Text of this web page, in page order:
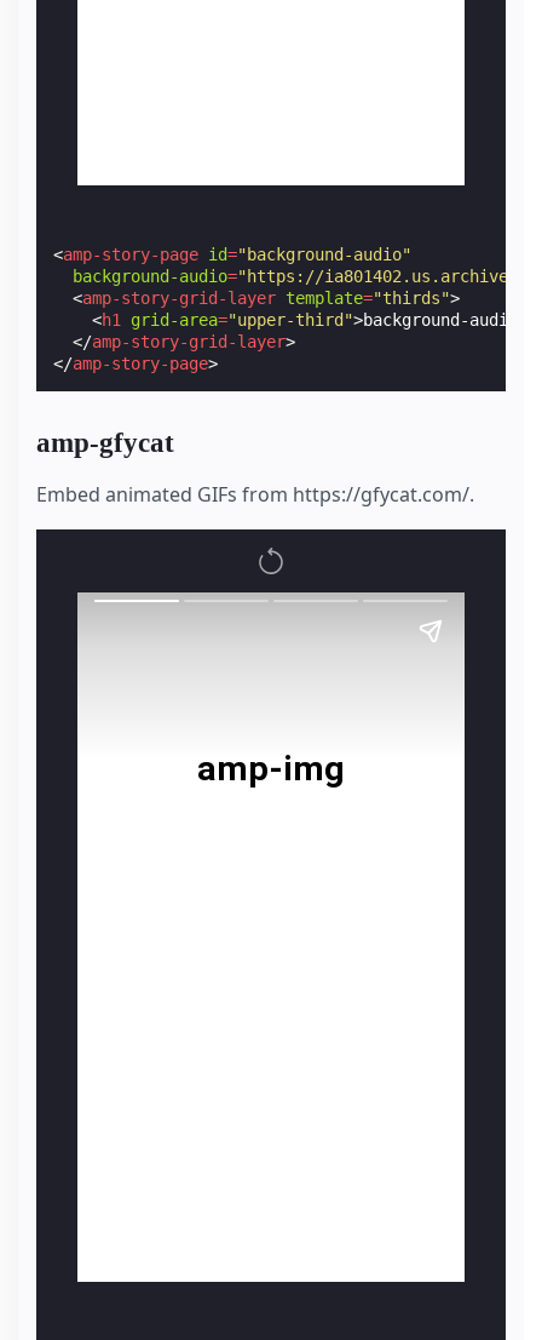
<amp-story-page id="background-audio"
background-audio="https://ia801402.us.archive.org/
<amp-story-grid-layer template="thirds">
<h1 grid-area="upper-third">background-audio
</amp-story-grid-layer>
</amp-story-page>
amp-gfycat
Embed animated GIFs from https://gfycat.com/.